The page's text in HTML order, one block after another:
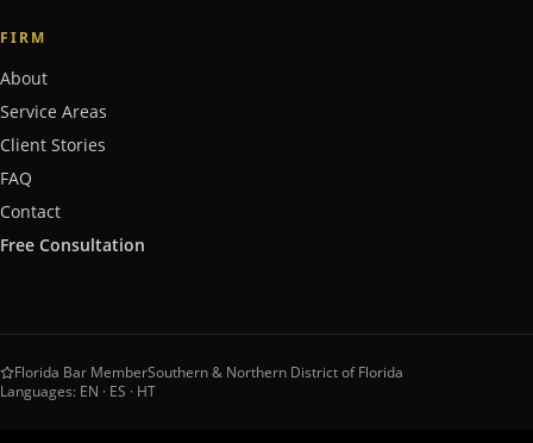
FIRM
About
Service Areas
Client Stories
FAQ
Contact
Free Consultation
Florida Bar MemberSouthern & Northern District of Florida
Languages: EN · ES · HT